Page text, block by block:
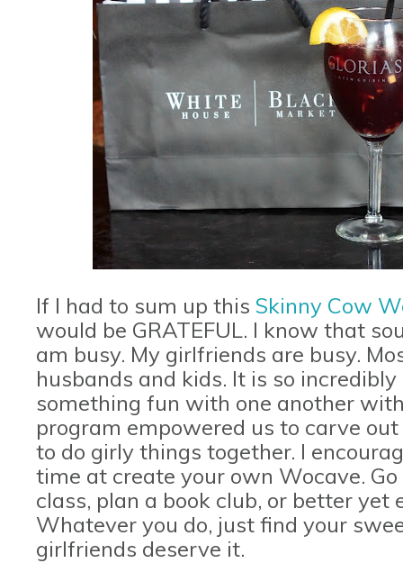
If I had to sum up this Skinny Cow
would be GRATEFUL. I know that
am busy. My girlfriends are busy.
husbands and kids. It is so
something fun with one another
program empowered us to carve
to do girly things together. I
time at create your own Wocave.
class, plan a book club, or better
Whatever you do, just find your
girlfriends deserve it.